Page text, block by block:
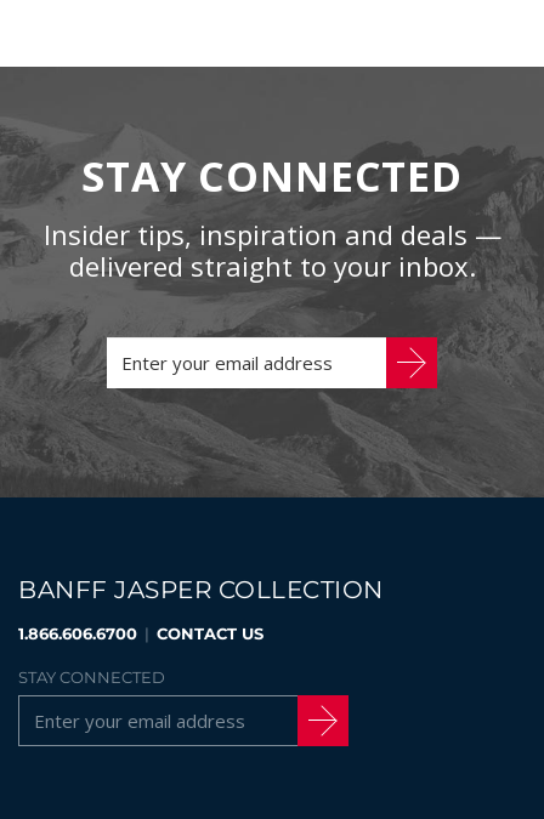
STAY CONNECTED
Insider tips, inspiration and deals —
delivered straight to your inbox.
BANFF JASPER COLLECTION
1.866.606.6700 | CONTACT US
STAY CONNECTED